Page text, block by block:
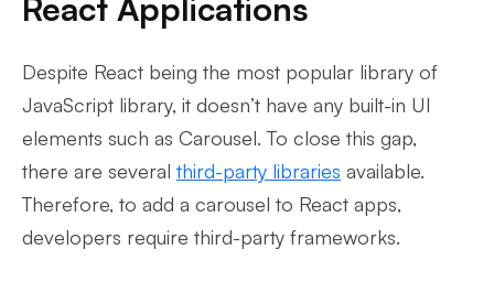
Despite React being the most popular library of
JavaScript library, it doesn’t have any built-in UI
elements such as Carousel. To close this gap,
there are several third-party libraries available.
Therefore, to add a carousel to React apps,
developers require third-party frameworks.